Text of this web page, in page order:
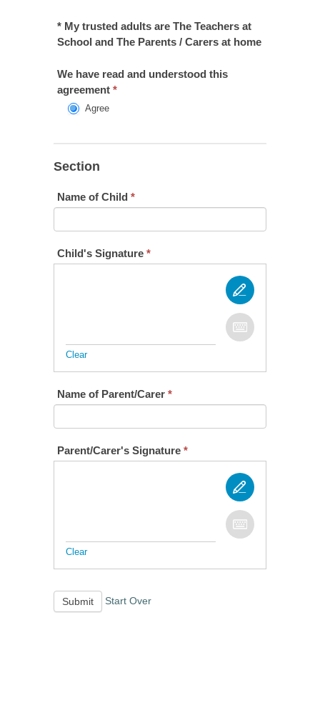
* My trusted adults are The Teachers at
School and The Parents / Carers at home
We have read and understood this
agreement *
Agree
Section
Name of Child *
Child's Signature *
Clear
Name of Parent/Carer *
Parent/Carer's Signature *
Clear
Submit Start Over